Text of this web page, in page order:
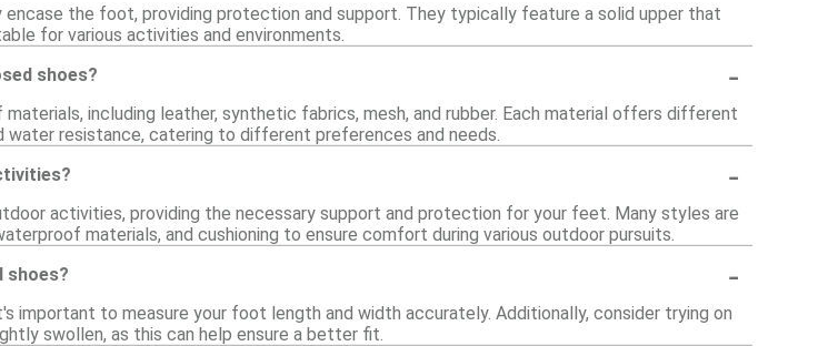
the foot, providing protection and support. They typically feature a solid upper that
for various activities and environments.
shoes?
-
including leather, synthetic fabrics, mesh, and rubber. Each material offers different
water resistance, catering to different preferences and needs.
-
activities, providing the necessary support and protection for your feet. Many styles are
materials, and cushioning to ensure comfort during various outdoor pursuits.
shoes?
-
important to measure your foot length and width accurately. Additionally, consider trying on
swollen, as this can help ensure a better fit.